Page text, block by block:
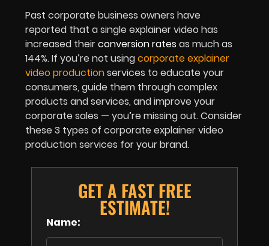
Past corporate business owners have
reported that a single explainer video has
increased theirconversion rates as much as
144%. If you’re not usingcorporate explainer
video productionservices to educate your
consumers, guide them through complex
products and services, and improve your
corporate sales — you’re missing out. Consider
these 3 types of corporate explainer video
production services for your brand.
GET A FAST FREE
ESTIMATE!
Name: